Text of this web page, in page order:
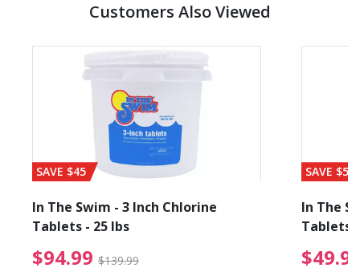
Customers Also Viewed
from $19.99
SAVE $45
In The Swim - 3 Inch Chlorine
Tablets - 25 lbs
$94.99 $139.99 $94.99 Price reduced
SAVE $56
In The
Tablets